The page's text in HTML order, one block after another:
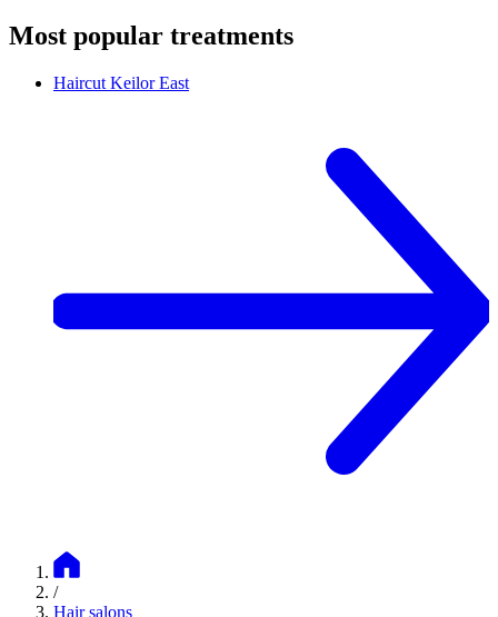
Most popular treatments
Haircut Keilor East
/
Hair salons